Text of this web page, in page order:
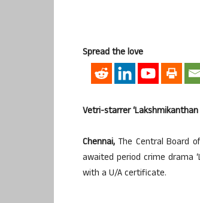
Spread the love
Vetri-starrer
Chennai, The Central Board
awaited period crime drama
with a U/A certificate.